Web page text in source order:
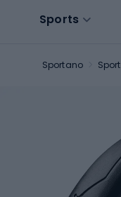
Sports
Sportano Sport